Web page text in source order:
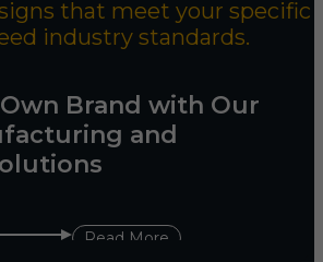
that meet your specific
industry standards.
Brand with Our
and
Read More